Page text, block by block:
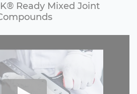
Ready Mixed Joint